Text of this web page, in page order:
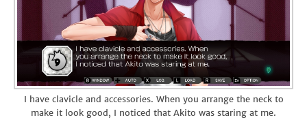
I have clavicle and accessories. When you arrange the neck to
make it look good, I noticed that Akito was staring at me.